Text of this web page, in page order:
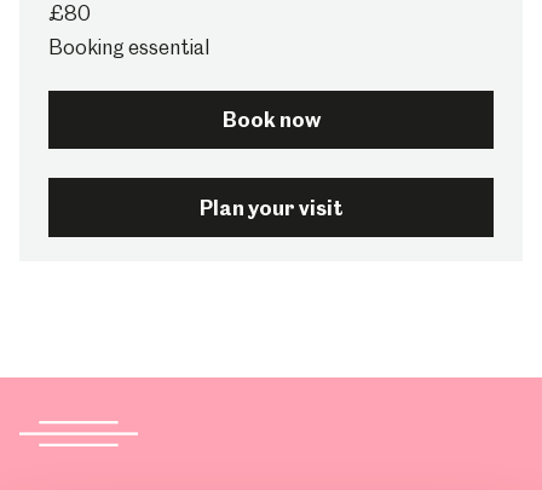
£80
Booking essential
Book now
Plan your visit